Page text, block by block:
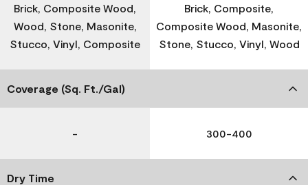
Brick, Composite Wood,
Wood, Stone, Masonite,
Stucco, Vinyl, Composite
Brick, Composite,
Composite Wood, Masonite,
Stone, Stucco, Vinyl, Wood
Coverage (Sq. Ft./Gal)
- 300-400
Dry Time